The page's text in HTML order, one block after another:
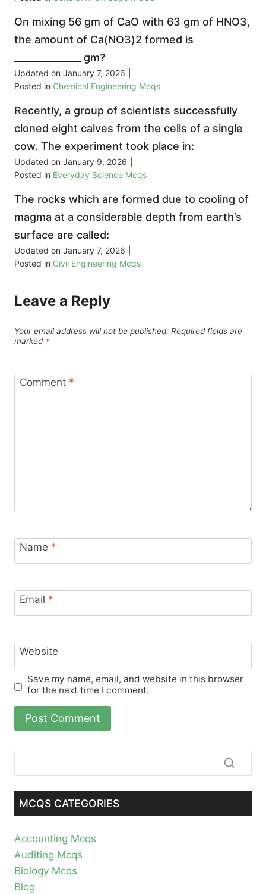
On mixing 56 gm of CaO with 63 gm of HNO3,
the amount of Ca(NO3)2 formed is
______________ gm?
Updated on January 7, 2026
Posted in Chemical Engineering Mcqs
Recently, a group of scientists successfully
cloned eight calves from the cells of a single
cow. The experiment took place in:
Updated on January 9, 2026
Posted in Everyday Science Mcqs
The rocks which are formed due to cooling of
magma at a considerable depth from earth’s
surface are called:
Updated on January 7, 2026
Posted in Civil Engineering Mcqs
Leave a Reply
Your email address will not be published. Required fields are
marked *
Comment *
Name *
Email *
Website
Save my name, email, and website in this browser
for the next time I comment.
MCQS CATEGORIES
Accounting Mcqs
Auditing Mcqs
Biology Mcqs
Blog